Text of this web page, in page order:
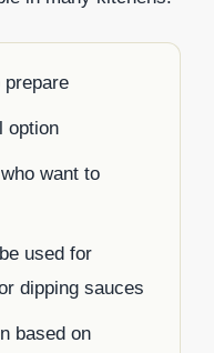
option
want to
used for
dipping sauces
based on